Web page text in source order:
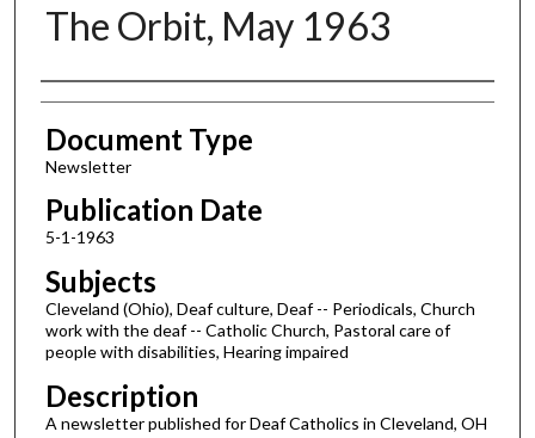
The Orbit, May 1963
Authors
Document Type
Newsletter
Publication Date
5-1-1963
Subjects
Cleveland (Ohio), Deaf culture, Deaf -- Periodicals, Church
work with the deaf -- Catholic Church, Pastoral care of
people with disabilities, Hearing impaired
Description
A newsletter published for Deaf Catholics in Cleveland, OH